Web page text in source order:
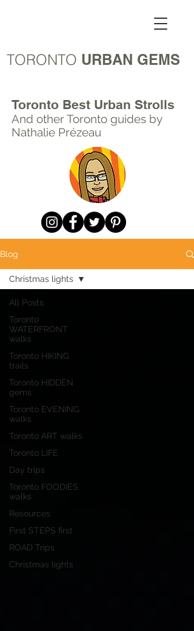
TORONTO URBAN GEMS
Toronto Best Urban Strolls
And other Toronto guides by
Nathalie Prézeau
Blog
All Posts
Toronto
WATERFRONT
walks
Toronto HIKING
trails
Toronto HIDDEN
gems
Toronto EVENING
walks
Toronto ART walks
Toronto LIFE
Day trips
Toronto FOODIES
walks
Resources
First STEPS first
ROAD Trips
Christmas lights
Christmas lights